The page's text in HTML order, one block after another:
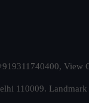
View
110009.